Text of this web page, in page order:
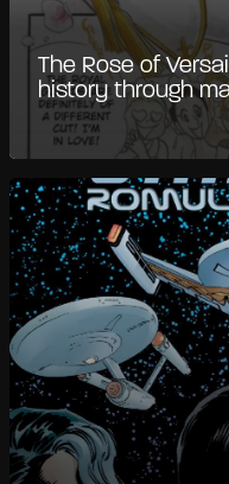
The Rose of
history through